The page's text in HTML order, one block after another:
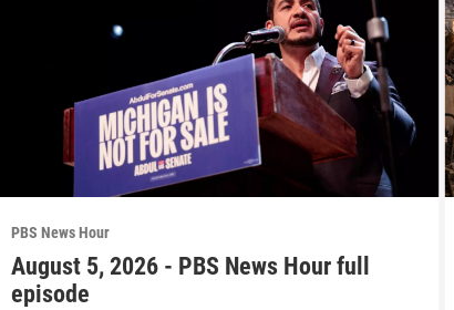
PBS News Hour
August 5, 2026 - PBS News Hour full
episode